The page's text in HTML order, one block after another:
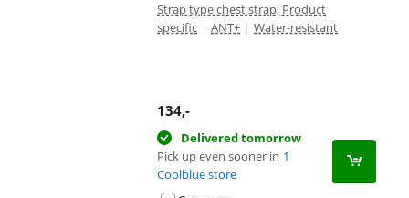
Strap type chest strap, Product
specific | ANT+ | Water-resistant
134,-
Delivered tomorrow
Pick up even sooner in 1
Coolblue store